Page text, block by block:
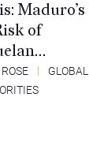
Maduro’s
of
GLOBAL